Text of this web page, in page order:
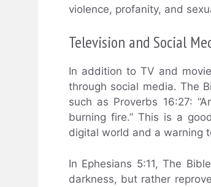
violence, profanity, and
Television and Social
In addition to TV and
through social media. The
such as Proverbs 16:27:
burning fire.” This is a
digital world and a warning
In Ephesians 5:11, The
darkness, but rather